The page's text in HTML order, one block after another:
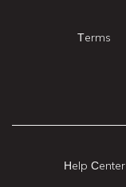
Terms
Help Center